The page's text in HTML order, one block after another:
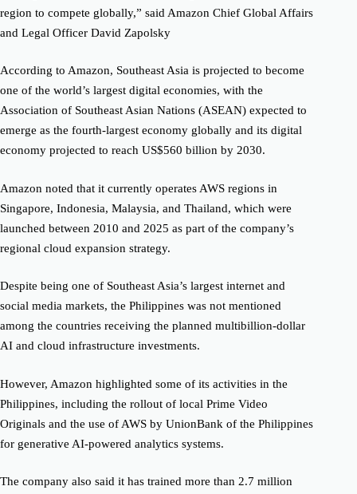
region to compete globally,” said Amazon Chief Global Affairs
and Legal Officer David Zapolsky
According to Amazon, Southeast Asia is projected to become
one of the world’s largest digital economies, with the
Association of Southeast Asian Nations (ASEAN) expected to
emerge as the fourth-largest economy globally and its digital
economy projected to reach US$560 billion by 2030.
Amazon noted that it currently operates AWS regions in
Singapore, Indonesia, Malaysia, and Thailand, which were
launched between 2010 and 2025 as part of the company’s
regional cloud expansion strategy.
Despite being one of Southeast Asia’s largest internet and
social media markets, the Philippines was not mentioned
among the countries receiving the planned multibillion-dollar
AI and cloud infrastructure investments.
However, Amazon highlighted some of its activities in the
Philippines, including the rollout of local Prime Video
Originals and the use of AWS by UnionBank of the Philippines
for generative AI-powered analytics systems.
The company also said it has trained more than 2.7 million